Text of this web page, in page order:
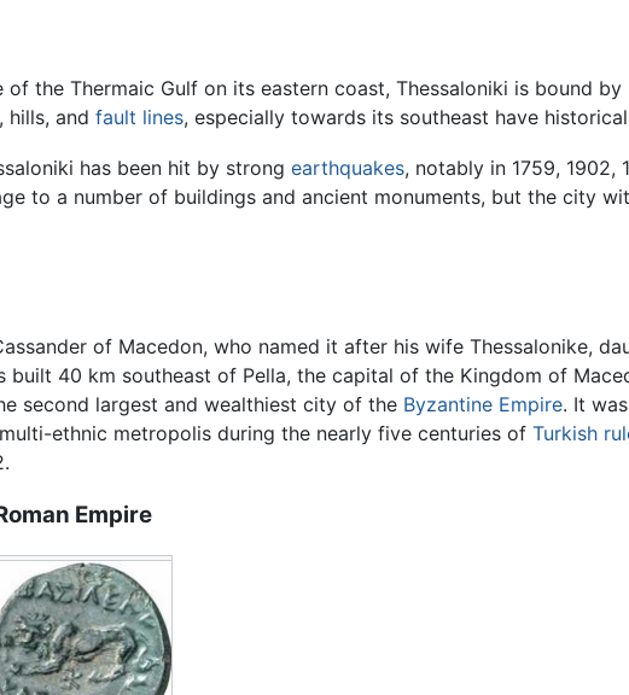
the Thermaic Gulf on its eastern coast, Thessaloniki is bound
hills, and fault lines, especially towards its southeast have
has been hit by strong earthquakes, notably in 1759, 1902,
to a number of buildings and ancient monuments, but the city
of Macedon, who named it after his wife Thessalonike,
built 40 km southeast of Pella, the capital of the Kingdom of
second largest and wealthiest city of the Byzantine Empire. It
ethnic metropolis during the nearly five centuries of Turkish
Empire